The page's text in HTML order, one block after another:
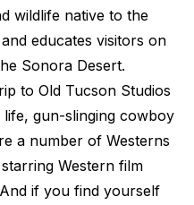
wildlife native to the
educates visitors on
Sonora Desert.
to Old Tucson Studios
gun-slinging cowboy
a number of Westerns
Western film
if you find yourself